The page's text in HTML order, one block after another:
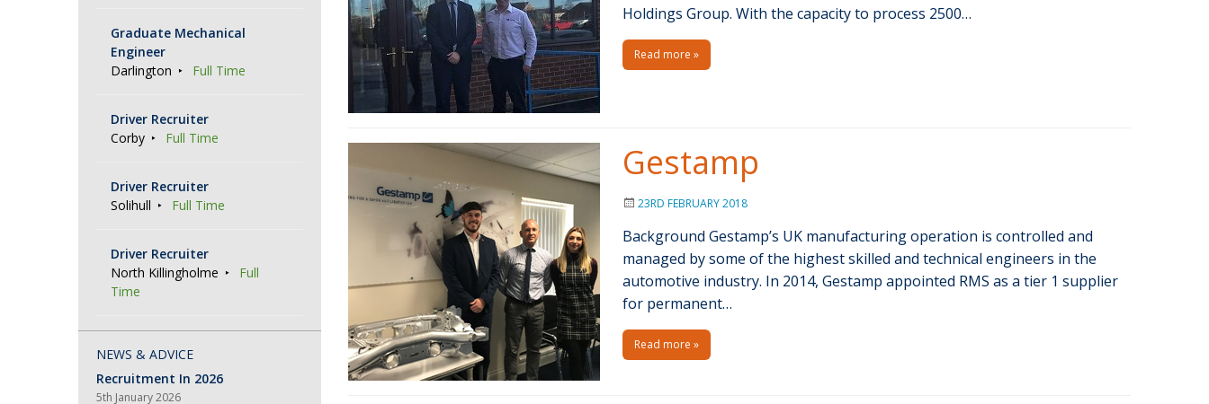
Holdings Group. With the capacity to process 2500…
Read more »
Gestamp
23RD FEBRUARY 2018
Background Gestamp’s UK manufacturing operation is controlled and
managed by some of the highest skilled and technical engineers in the
automotive industry. In 2014, Gestamp appointed RMS as a tier 1 supplier
for permanent…
Read more »
Graduate Mechanical
Engineer
Darlington
Full Time
Driver Recruiter
Corby
Full Time
Driver Recruiter
Solihull
Full Time
Driver Recruiter
North Killingholme
Full
Time
NEWS & ADVICE
Recruitment In 2026
5th January 2026